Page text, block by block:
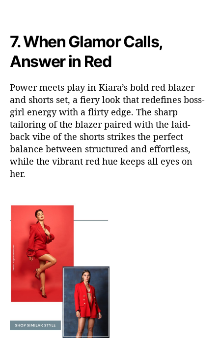
7.When Glamor Calls,
Answer in Red
Power meets play in Kiara’s bold red blazer
and shorts set, a fiery look that redefines boss-
girl energy with a flirty edge. The sharp
tailoring of the blazer paired with the laid-
back vibe of the shorts strikes the perfect
balance between structured and effortless,
while the vibrant red hue keeps all eyes on
her.